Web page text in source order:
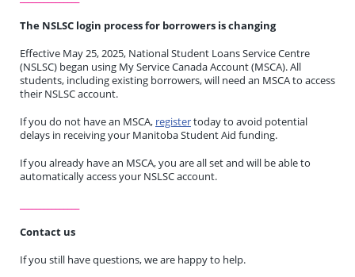
The NSLSC login process for borrowers is changing
Effective May 25, 2025, National Student Loans Service Centre
(NSLSC) began using My Service Canada Account (MSCA). All
students, including existing borrowers, will need an MSCA to access
their NSLSC account.
If you do not have an MSCA, registertoday to avoid potential
delays in receiving your Manitoba Student Aid funding.
If you already have an MSCA, you are all set and will be able to
automatically access your NSLSC account.
Contact us
If you still have questions, we are happy to help.